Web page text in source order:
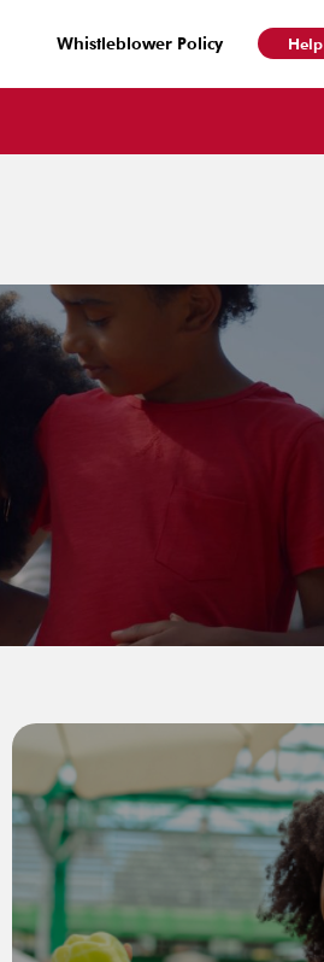
Whistleblower Policy Help